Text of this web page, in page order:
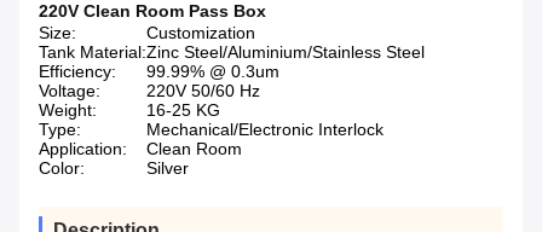
220V Clean Room Pass Box
Size:
Customization
Tank Material:Zinc Steel/Aluminium/Stainless Steel
Efficiency:
99.99% @ 0.3um
Voltage:
220V 50/60 Hz
Weight:
16-25 KG
Type:
Mechanical/Electronic Interlock
Application:
Clean Room
Color:
Silver